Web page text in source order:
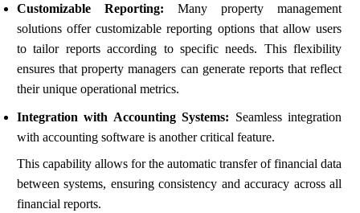
Customizable Reporting: Many property management
solutions offer customizable reporting options that allow users
to tailor reports according to specific needs. This flexibility
ensures that property managers can generate reports that reflect
their unique operational metrics.
Integration with Accounting Systems: Seamless integration
with accounting software is another critical feature.
This capability allows for the automatic transfer of financial data
between systems, ensuring consistency and accuracy across all
financial reports.